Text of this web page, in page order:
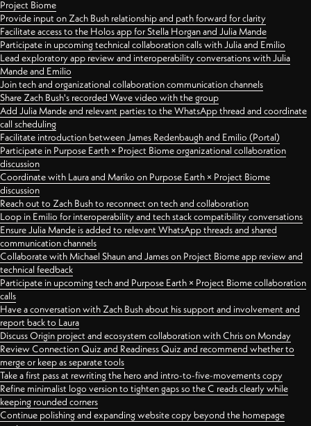
Project Biome
Provide input on Zach Bush relationship and path forward for clarity
Facilitate access to the Holos app for Stella Horgan and Julia Mande
Participate in upcoming technical collaboration calls with Julia and Emilio
Lead exploratory app review and interoperability conversations with Julia
Mande and Emilio
Join tech and organizational collaboration communication channels
Share Zach Bush's recorded Wave video with the group
Add Julia Mande and relevant parties to the WhatsApp thread and coordinate
call scheduling
Facilitate introduction between James Redenbaugh and Emilio (Portal)
Participate in Purpose Earth × Project Biome organizational collaboration
discussion
Coordinate with Laura and Mariko on Purpose Earth × Project Biome
discussion
Reach out to Zach Bush to reconnect on tech and collaboration
Loop in Emilio for interoperability and tech stack compatibility conversations
Ensure Julia Mande is added to relevant WhatsApp threads and shared
communication channels
Collaborate with Michael Shaun and James on Project Biome app review and
technical feedback
Participate in upcoming tech and Purpose Earth × Project Biome collaboration
calls
Have a conversation with Zach Bush about his support and involvement and
report back to Laura
Discuss Origin project and ecosystem collaboration with Chris on Monday
Review Connection Quiz and Readiness Quiz and recommend whether to
merge or keep as separate tools
Take a first pass at rewriting the hero and intro-to-five-movements copy
Refine minimalist logo version to tighten gaps so the C reads clearly while
keeping rounded corners
Continue polishing and expanding website copy beyond the homepage